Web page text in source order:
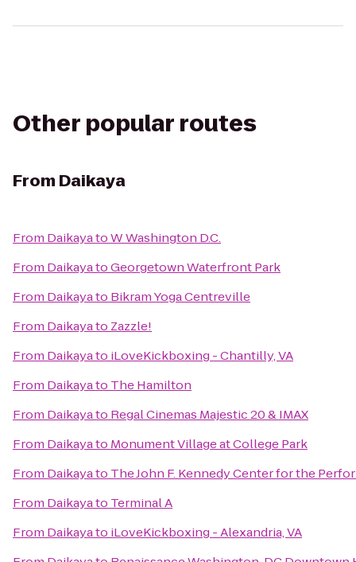
Other popular routes
From Daikaya
From DaikayatoW Washington D.C.
From DaikayatoGeorgetown Waterfront Park
From Daikayato Bikram Yoga Centreville
From Daikayato Zazzle!
From Daikayato iLoveKickboxing - Chantilly, VA
From Daikayato The Hamilton
From Daikayato Regal Cinemas Majestic 20 & IMAX
From Daikayato Monument Village at College Park
From Daikayato The John F. Kennedy Center for the
From Daikayato Terminal A
From Daikayato iLoveKickboxing - Alexandria, VA